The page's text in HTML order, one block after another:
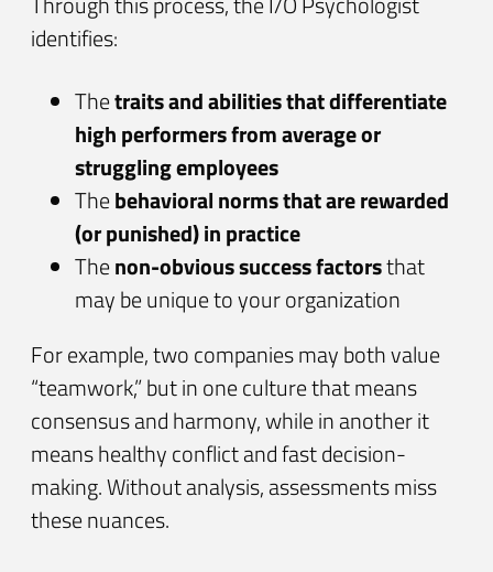
identifies:
Thetraits and abilities that differentiate
high performers from average or
struggling employees
Thebehavioral norms that are rewarded
(or punished) in practice
Thenon-obvious success factorsthat
may be unique to your organization
For example, two companies may both value
“teamwork,” but in one culture that means
consensus and harmony, while in another it
means healthy conflict and fast decision-
making. Without analysis, assessments miss
these nuances.